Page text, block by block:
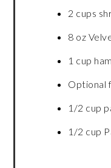
2 cups
8 oz
1 cup
Optional
1/2 cup
1/2 cup